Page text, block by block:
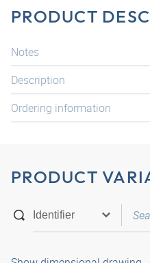
PRODUCT
Notes
Description
Ordering information
PRODUCT